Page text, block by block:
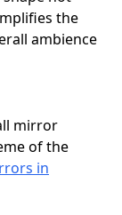
the
ambience
mirror
of the
in